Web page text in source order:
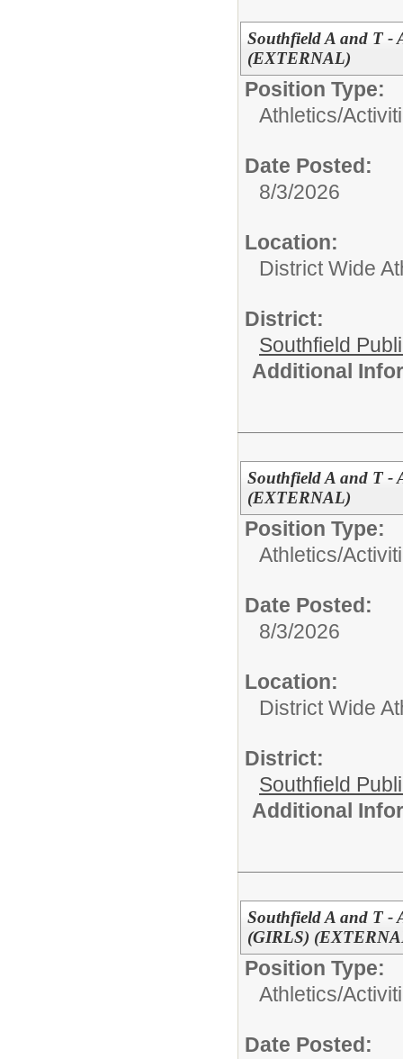
Southfield A and T -
(EXTERNAL)
Position Type:
Athletics/
Date Posted:
8/3/2026
Location:
District Wide
District:
Southfield
Additional
Southfield A and T -
(EXTERNAL)
Position Type:
Athletics/
Date Posted:
8/3/2026
Location:
District Wide
District:
Southfield
Additional
Southfield A and T -
(GIRLS)
Position Type:
Athletics/
Date Posted: